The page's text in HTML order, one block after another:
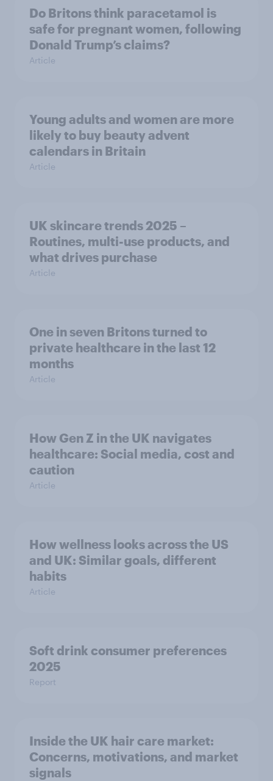
Do Britons think paracetamol is
safe for pregnant women, following
Donald Trump’s claims?
Article
Young adults and women are more
likely to buy beauty advent
calendars in Britain
Article
UK skincare trends 2025 –
Routines, multi-use products, and
what drives purchase
Article
One in seven Britons turned to
private healthcare in the last 12
months
Article
How Gen Z in the UK navigates
healthcare: Social media, cost and
caution
Article
How wellness looks across the US
and UK: Similar goals, different
habits
Article
Soft drink consumer preferences
2025
Report
Inside the UK hair care market:
Concerns, motivations, and market
signals